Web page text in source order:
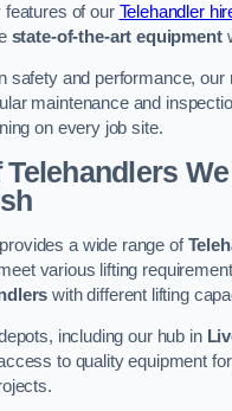
of our Telehandler
state-of-the-art equipment
safety and performance, our
maintenance and
on every job site.
Telehandlers
a wide range of
various lifting
with different lifting
including our hub in
to quality equipment